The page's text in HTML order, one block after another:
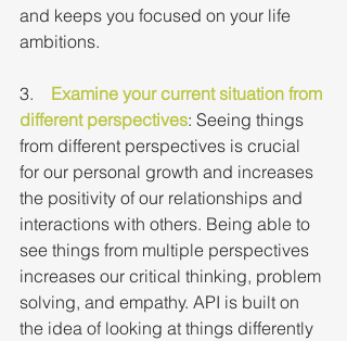
and keeps you focused on your life
ambitions.
3. Examine your current situation from
different perspectives: Seeing things
from different perspectives is crucial
for our personal growth and increases
the positivity of our relationships and
interactions with others. Being able to
see things from multiple perspectives
increases our critical thinking, problem
solving, and empathy. API is built on
the idea of looking at things differently